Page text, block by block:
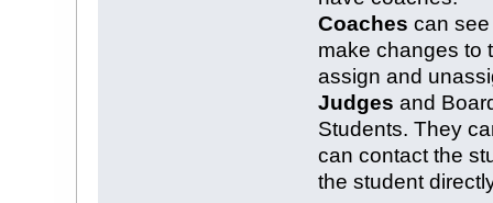
Coaches can
make changes to
assign and
Judges and
Students. They
can contact the
the student